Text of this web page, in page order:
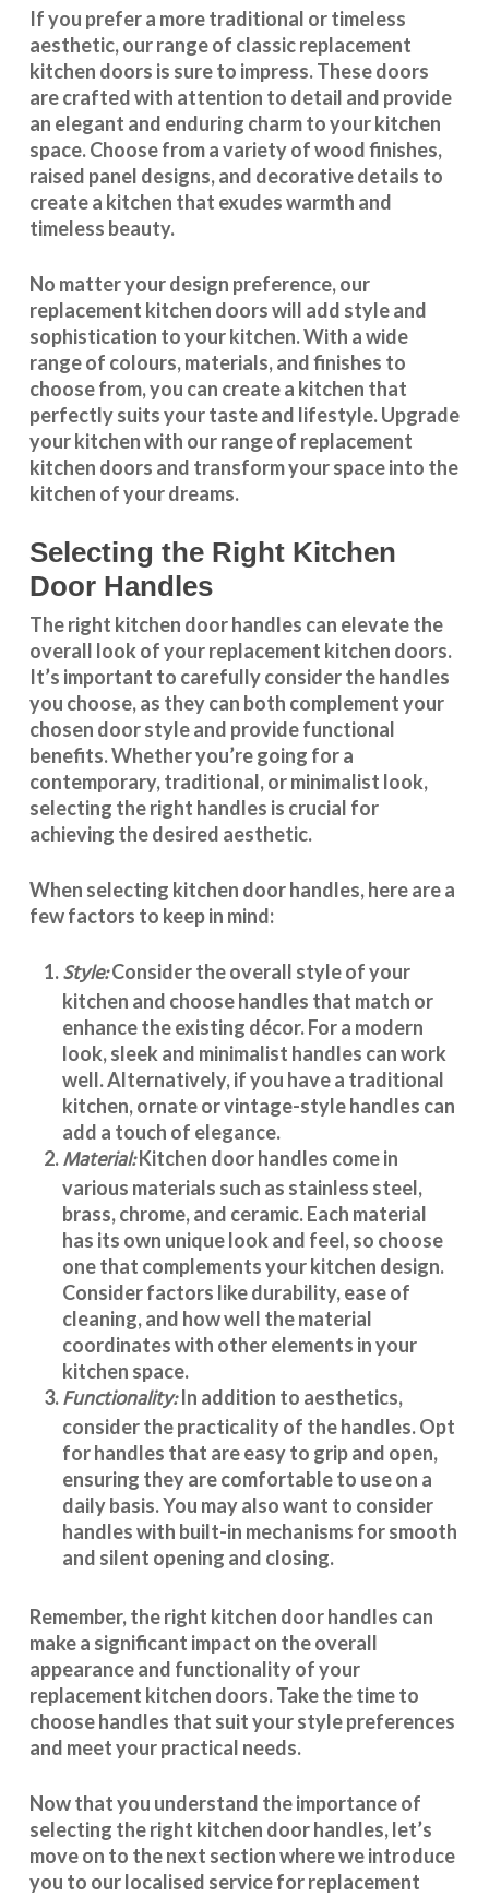
If you prefer a more traditional or timeless
aesthetic, our range of classic replacement
kitchen doors is sure to impress. These doors
are crafted with attention to detail and provide
an elegant and enduring charm to your kitchen
space. Choose from a variety of wood finishes,
raised panel designs, and decorative details to
create a kitchen that exudes warmth and
timeless beauty.
No matter your design preference, our
replacement kitchen doors will add style and
sophistication to your kitchen. With a wide
range of colours, materials, and finishes to
choose from, you can create a kitchen that
perfectly suits your taste and lifestyle. Upgrade
your kitchen with our range of replacement
kitchen doors and transform your space into the
kitchen of your dreams.
Selecting the Right Kitchen
Door Handles
The right kitchen door handles can elevate the
overall look of your replacement kitchen doors.
It’s important to carefully consider the handles
you choose, as they can both complement your
chosen door style and provide functional
benefits. Whether you’re going for a
contemporary, traditional, or minimalist look,
selecting the right handles is crucial for
achieving the desired aesthetic.
When selecting kitchen door handles, here are a
few factors to keep in mind:
Style:Consider the overall style of your
kitchen and choose handles that match or
enhance the existing décor. For a modern
look, sleek and minimalist handles can work
well. Alternatively, if you have a traditional
kitchen, ornate or vintage-style handles can
add a touch of elegance.
Material:Kitchen door handles come in
various materials such as stainless steel,
brass, chrome, and ceramic. Each material
has its own unique look and feel, so choose
one that complements your kitchen design.
Consider factors like durability, ease of
cleaning, and how well the material
coordinates with other elements in your
kitchen space.
Functionality:In addition to aesthetics,
consider the practicality of the handles. Opt
for handles that are easy to grip and open,
ensuring they are comfortable to use on a
daily basis. You may also want to consider
handles with built-in mechanisms for smooth
and silent opening and closing.
Remember, the right kitchen door handles can
make a significant impact on the overall
appearance and functionalityof your
replacement kitchen doors. Take the time to
choose handles that suit your style preferences
and meet your practical needs.
Now that you understand the importance of
selecting the right kitchen door handles, let’s
move on to the next section where we introduce
you to ourlocalised servicefor replacement